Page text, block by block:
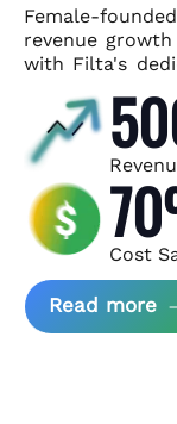
Female-
revenue
with Filta's
Cost
Read more